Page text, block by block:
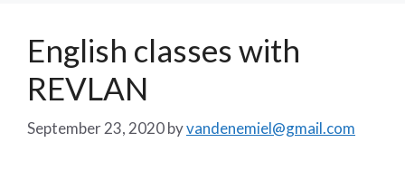
English classes with
REVLAN
September 23, 2020byvandenemiel@gmail.com